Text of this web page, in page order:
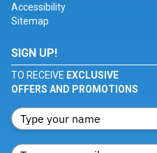
Accessibility
Sitemap
SIGN UP!
TO RECEIVE EXCLUSIVE
OFFERS AND PROMOTIONS